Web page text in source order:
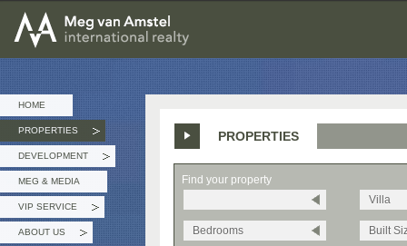
MEG van AMSTEL - International Realty
HOME
PROPERTIES
DEVELOPMENT
MEG & MEDIA
VIP SERVICE
ABOUT US
PROPERTIES
Find your property
Villa
Bedrooms Built